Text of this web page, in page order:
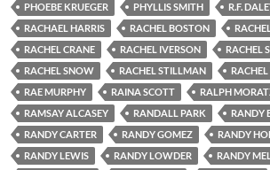
PHOEBE KRUEGER
PHYLLIS SMITH
R.F.
RACHAEL HARRIS
RACHEL BOSTON
RACHEL CRANE
RACHEL IVERSON
RACHEL
RACHEL SNOW
RACHEL STILLMAN
RAE MURPHY
RAINA SCOTT
RALPH
RAMSAY ALCASEY
RANDALL PARK
RANDY
RANDY CARTER
RANDY GOMEZ
RANDY
RANDY LEWIS
RANDY LOWDER
RANDY